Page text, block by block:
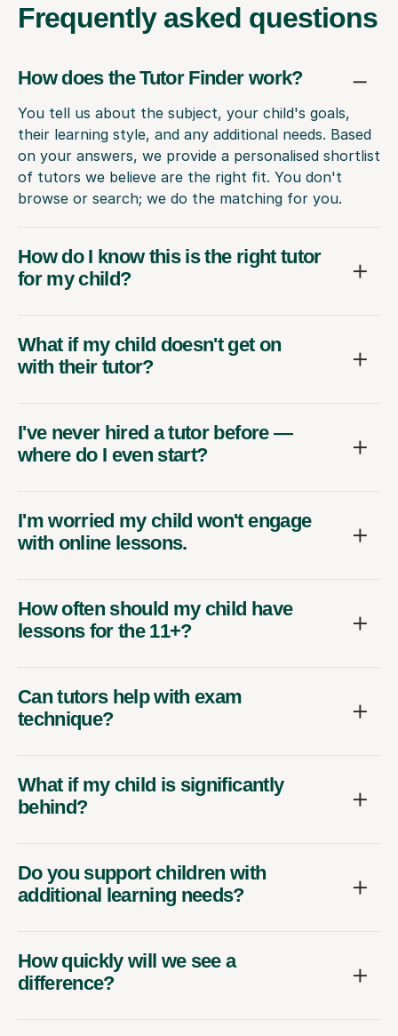
Frequently asked questions
How does the Tutor Finder work?
You tell us about the subject, your child's goals,
their learning style, and any additional needs. Based
on your answers, we provide a personalised shortlist
of tutors we believe are the right fit. You don't
browse or search; we do the matching for you.
How do I know this is the right tutor
for my child?
What if my child doesn't get on
with their tutor?
I've never hired a tutor before —
where do I even start?
I'm worried my child won't engage
with online lessons.
How often should my child have
lessons for the 11+?
Can tutors help with exam
technique?
What if my child is significantly
behind?
Do you support children with
additional learning needs?
How quickly will we see a
difference?